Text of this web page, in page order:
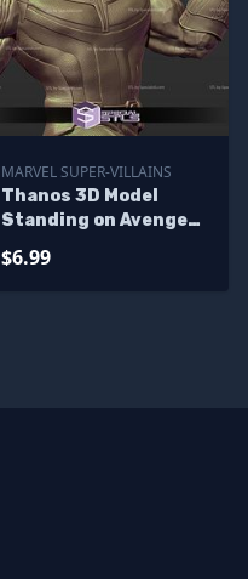
MARVEL SUPER-VILLAINS
Thanos 3D Model
Standing on Avenger
$6.99